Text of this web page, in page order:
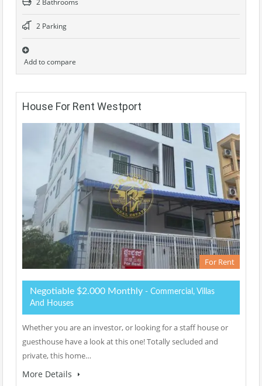
2 Bathrooms
2 Parking
Add to compare
House For Rent Westport
For Rent
Negotiable $2.000 Monthly - Commercial, Villas
And Houses
Whether you are an investor, or looking for a staff house or
guesthouse have a look at this one! Totally secluded and
private, this home…
More Details